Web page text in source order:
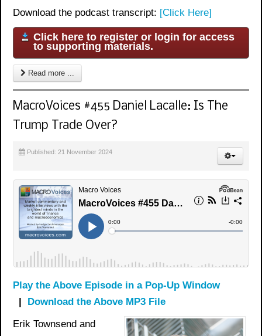
Download the podcast transcript: [Click Here]
Click here to register or login for access
to supporting materials.
Read more ...
MacroVoices #455 Daniel Lacalle: Is The
Trump Trade Over?
Published: 21 November 2024
Play the Above Episode in a Pop-Up Window
| Download the Above MP3 File
Erik Townsend and